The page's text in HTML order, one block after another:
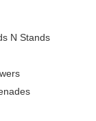
N Stands